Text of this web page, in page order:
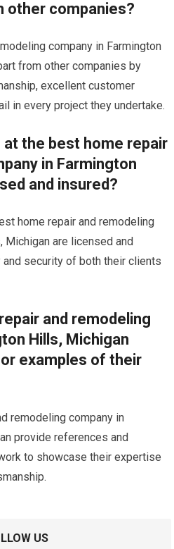
other companies?
company in Farmington
from other companies by
excellent customer
in every project they undertake.
the best home repair
in Farmington
and insured?
home repair and remodeling
Michigan are licensed and
security of both their clients
and remodeling
Hills, Michigan
examples of their
remodeling company in
provide references and
to showcase their expertise
US